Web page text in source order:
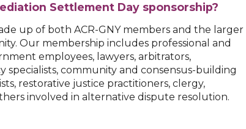
Settlement Day sponsorship?
up of both ACR-GNY members and the larger
Our membership includes professional and
employees, lawyers, arbitrators,
community and consensus-building
restorative justice practitioners, clergy,
involved in alternative dispute resolution.